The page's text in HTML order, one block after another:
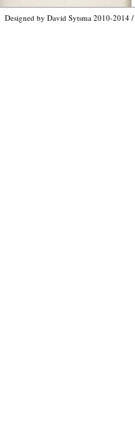
Designed by David Sytsma 2010-2014 /